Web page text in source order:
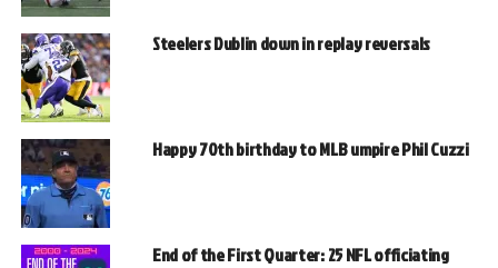
Steelers Dublin down in replay reversals
Happy 70th birthday to MLB umpire Phil Cuzzi
End of the First Quarter: 25 NFL officiating